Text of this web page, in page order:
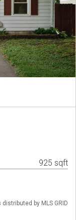
925 sqft
by MLS GRID